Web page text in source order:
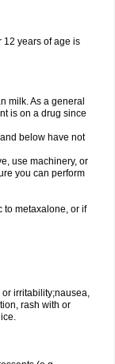
12 years of age is
milk. As a general
is on a drug since
below have not
use machinery, or
you can perform
to metaxalone, or if
irritability;nausea,
rash with or